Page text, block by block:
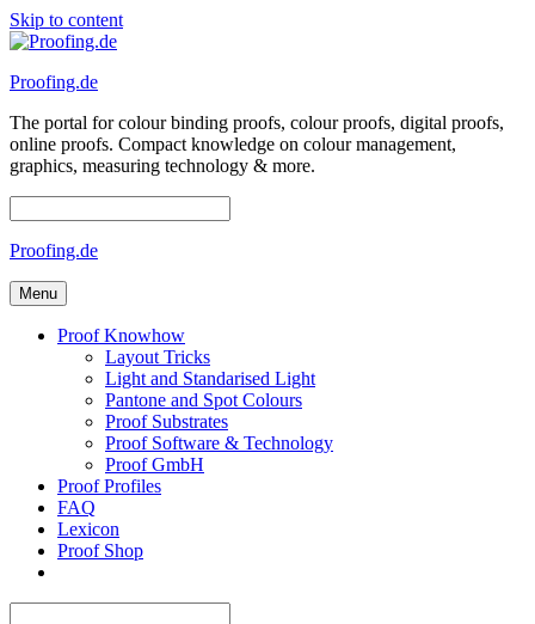
Skip to content
Proofing.de
The portal for colour binding proofs, colour proofs, digital proofs,
online proofs. Compact knowledge on colour management,
graphics, measuring technology & more.
Proofing.de
Menu
Proof Knowhow
Layout Tricks
Light and Standarised Light
Pantone and Spot Colours
Proof Substrates
Proof Software & Technology
Proof GmbH
Proof Profiles
FAQ
Lexicon
Proof Shop